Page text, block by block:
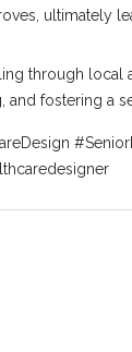
ultimately
through local
fostering a